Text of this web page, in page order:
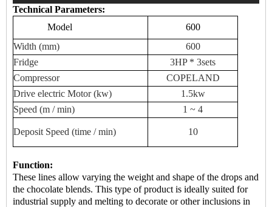
Technical Parameters:
Model
600
Width (mm)
600
Fridge
3HP * 3sets
Compressor
COPELAND
Drive electric Motor (kw)
1.5kw
Speed ​​(m / min)
1 ~ 4
Deposit Speed ​​(time / min) 10
Function:
These lines allow varying the weight and shape of the drops and
the chocolate blends. This type of product is ideally suited for
industrial supply and melting to decorate or other inclusions in